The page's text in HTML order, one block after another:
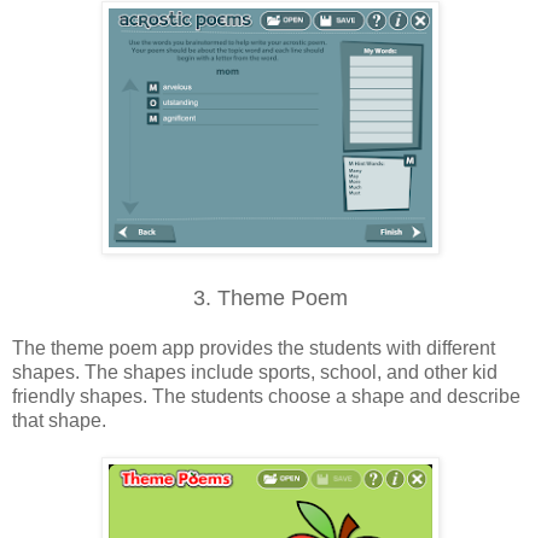
3. Theme Poem
The theme poem app provides the students with different
shapes. The shapes include sports, school, and other kid
friendly shapes. The students choose a shape and describe
that shape.